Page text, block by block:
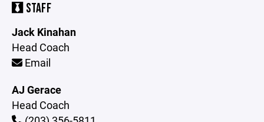
STAFF
Jack Kinahan
Head Coach
Email
AJ Gerace
Head Coach